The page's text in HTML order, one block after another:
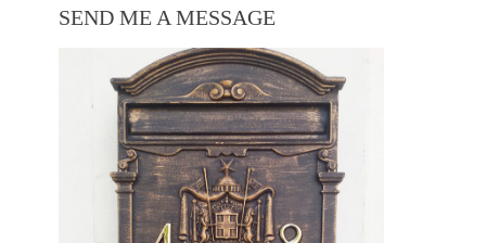
SEND ME A MESSAGE